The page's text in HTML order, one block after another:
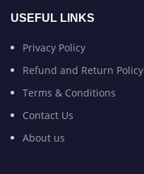
USEFUL LINKS
Privacy Policy
Refund and Return Policy
Terms & Conditions
Contact Us
About us